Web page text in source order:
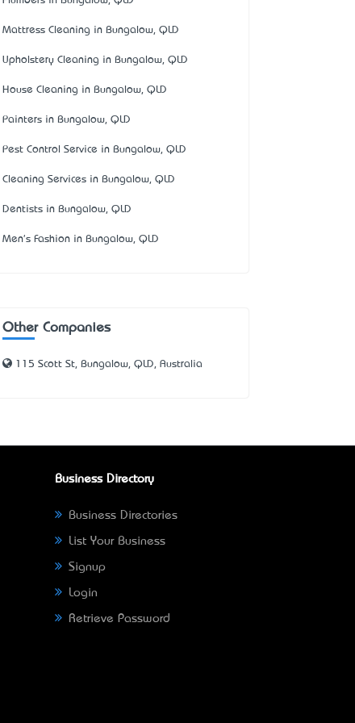
Mattress Cleaning in Bungalow, QLD
Upholstery Cleaning in Bungalow, QLD
House Cleaning in Bungalow, QLD
Painters in Bungalow, QLD
Pest Control Service in Bungalow, QLD
Cleaning Services in Bungalow, QLD
Dentists in Bungalow, QLD
Men's Fashion in Bungalow, QLD
Other Companies
115 Scott St, Bungalow, QLD, Australia
Business Directory
Business Directories
List Your Business
Signup
Login
Retrieve Password